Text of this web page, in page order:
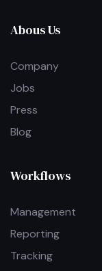
Abous Us
Company
Jobs
Press
Blog
Workflows
Management
Reporting
Tracking